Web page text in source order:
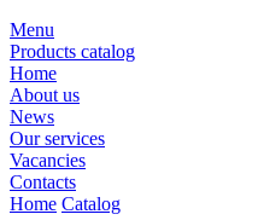
Menu
Products catalog
Home
About us
News
Our services
Vacancies
Contacts
Home Catalog